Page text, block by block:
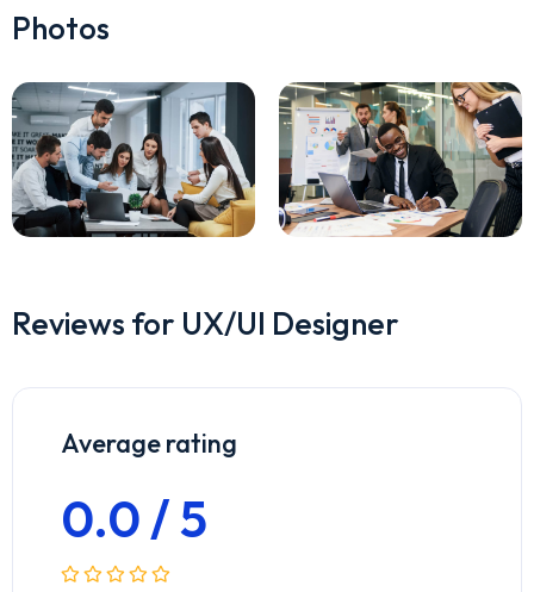
Photos
Reviews for UX/UI Designer
Average rating
0.0 / 5